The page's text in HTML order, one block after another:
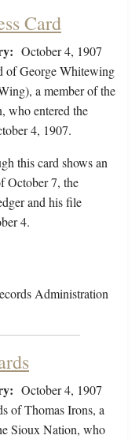
Card
October 4, 1907
of George Whitewing
a member of the
who entered the
4, 1907.
this card shows an
October 7, the
and his file
4.
Administration
October 4, 1907
of Thomas Irons, a
Sioux Nation, who